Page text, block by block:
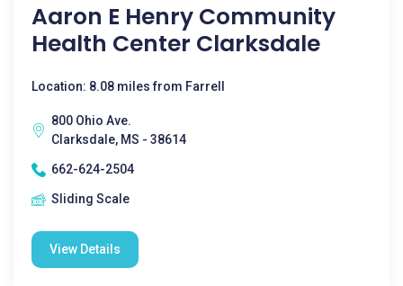
Aaron E Henry Community
Health Center Clarksdale
Location: 8.08 miles from Farrell
800 Ohio Ave.
Clarksdale, MS - 38614
662-624-2504
Sliding Scale
View Details